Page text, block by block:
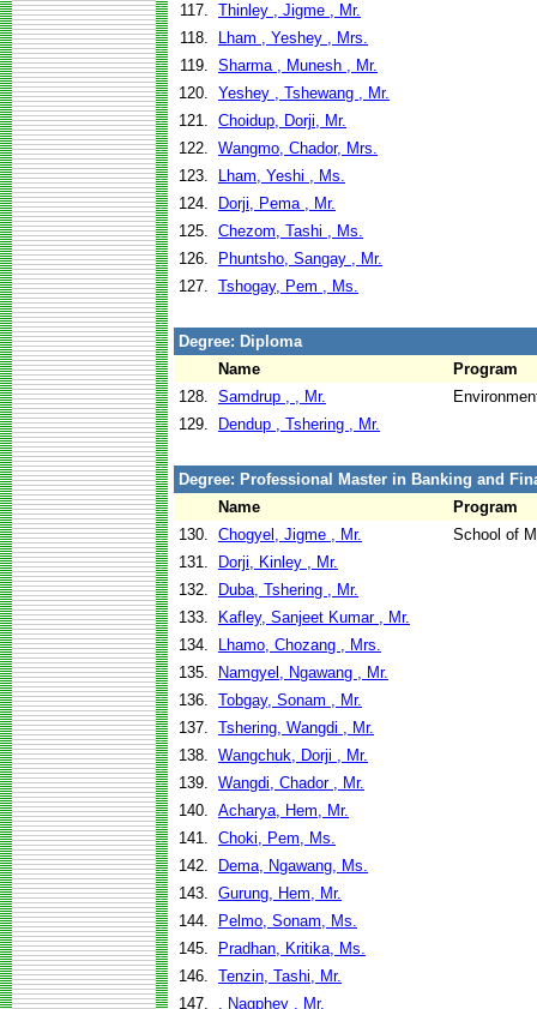
117. Thinley , Jigme , Mr.
118.
Lham , Yeshey , Mrs.
119. Sharma , Munesh , Mr.
120. Yeshey , Tshewang , Mr.
121. Choidup, Dorji, Mr.
122. Wangmo, Chador, Mrs.
123.
Lham, Yeshi , Ms.
124.
Dorji, Pema , Mr.
125. Chezom, Tashi , Ms.
126.
Phuntsho, Sangay , Mr.
127. Tshogay, Pem , Ms.
Degree: Diploma
Name
Program
128. Samdrup , , Mr.
129.
Dendup , Tshering , Mr.
Degree: Professional Master in Banking and
Name
Program
130. Chogyel, Jigme , Mr.
School of
131.
Dorji, Kinley , Mr.
132.
Duba, Tshering , Mr.
133.
Kafley, Sanjeet Kumar , Mr.
134.
Lhamo, Chozang , Mrs.
135.
Namgyel, Ngawang , Mr.
136. Tobgay, Sonam , Mr.
137. Tshering, Wangdi , Mr.
138. Wangchuk, Dorji , Mr.
139. Wangdi, Chador , Mr.
140. Acharya, Hem, Mr.
141. Choki, Pem, Ms.
142.
Dema, Ngawang, Ms.
143. Gurung, Hem, Mr.
144.
Pelmo, Sonam, Ms.
145.
Pradhan, Kritika, Ms.
146. Tenzin, Tashi, Mr.
147.
, Nagphey , Mr.